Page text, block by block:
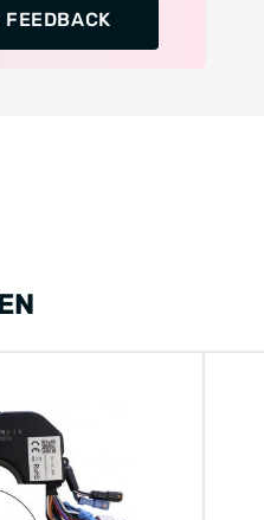
FEEDBACK